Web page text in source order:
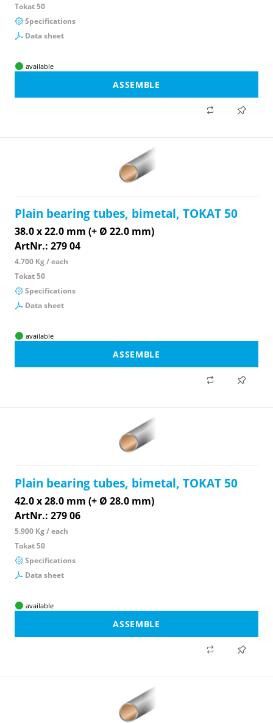
Tokat 50
Specifications
Data sheet
available
ASSEMBLE
Plain bearing tubes, bimetal, TOKAT 50
38.0 x 22.0 mm (+ Ø 22.0 mm)
ArtNr.: 279 04
4.700 Kg / each
Tokat 50
Specifications
Data sheet
available
ASSEMBLE
Plain bearing tubes, bimetal, TOKAT 50
42.0 x 28.0 mm (+ Ø 28.0 mm)
ArtNr.: 279 06
5.900 Kg / each
Tokat 50
Specifications
Data sheet
available
ASSEMBLE